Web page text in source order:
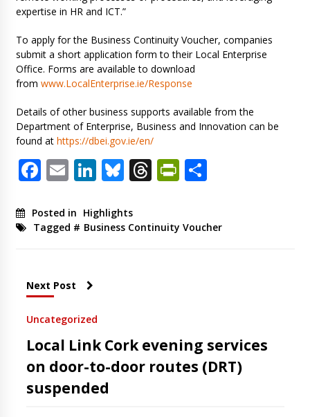
expertise in HR and ICT.”
To apply for the Business Continuity Voucher, companies
submit a short application form to their Local Enterprise
Office. Forms are available to download
from www.LocalEnterprise.ie/Response
Details of other business supports available from the
Department of Enterprise, Business and Innovation can be
found at https://dbei.gov.ie/en/
Facebook
EmailLinkedIn
Bluesky
ThreadsShare
Posted in Highlights
Tagged # Business Continuity Voucher
Next Post
Uncategorized
Local Link Cork evening services
on door-to-door routes (DRT)
suspended